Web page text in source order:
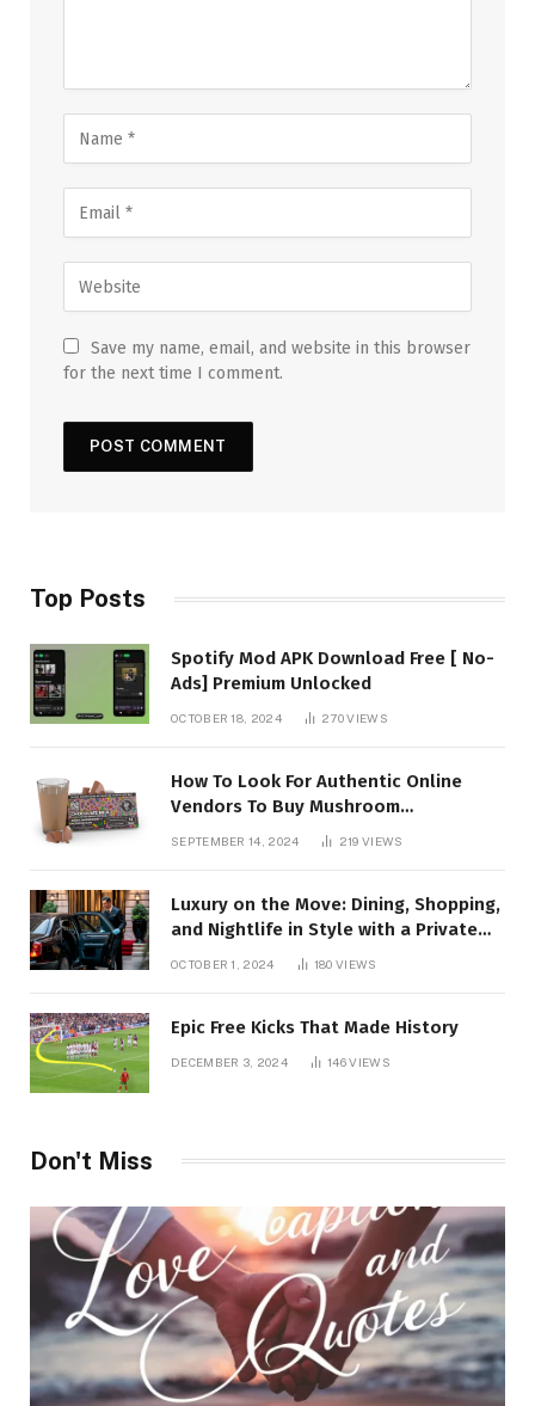
Save my name, email, and website in this browser
for the next time I comment.
Top Posts
Spotify Mod APK Download Free [ No-
Ads] Premium Unlocked
OCTOBER 18, 2024 270VIEWS
How To Look For Authentic Online
Vendors To Buy Mushroom
SEPTEMBER 14, 2024 219 VIEWS
Luxury on the Move: Dining, Shopping,
and Nightlife in Style with a Private
Chauffeur in Geneva
OCTOBER 1, 2024 180VIEWS
Epic Free Kicks That Made History
DECEMBER 3, 2024 146VIEWS
Don't Miss